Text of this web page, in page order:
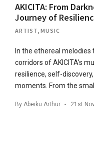
AKICITA: From
Journey of
ARTIST MUSIC
In the ethereal
corridors of AKICITA’s
resilience, self-
moments. From the
By Abeiku Arthur 21st